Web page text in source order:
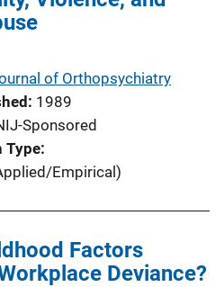
of Orthopsychiatry
1989
Sponsored
Type
Empirical)
Factors
Deviance?